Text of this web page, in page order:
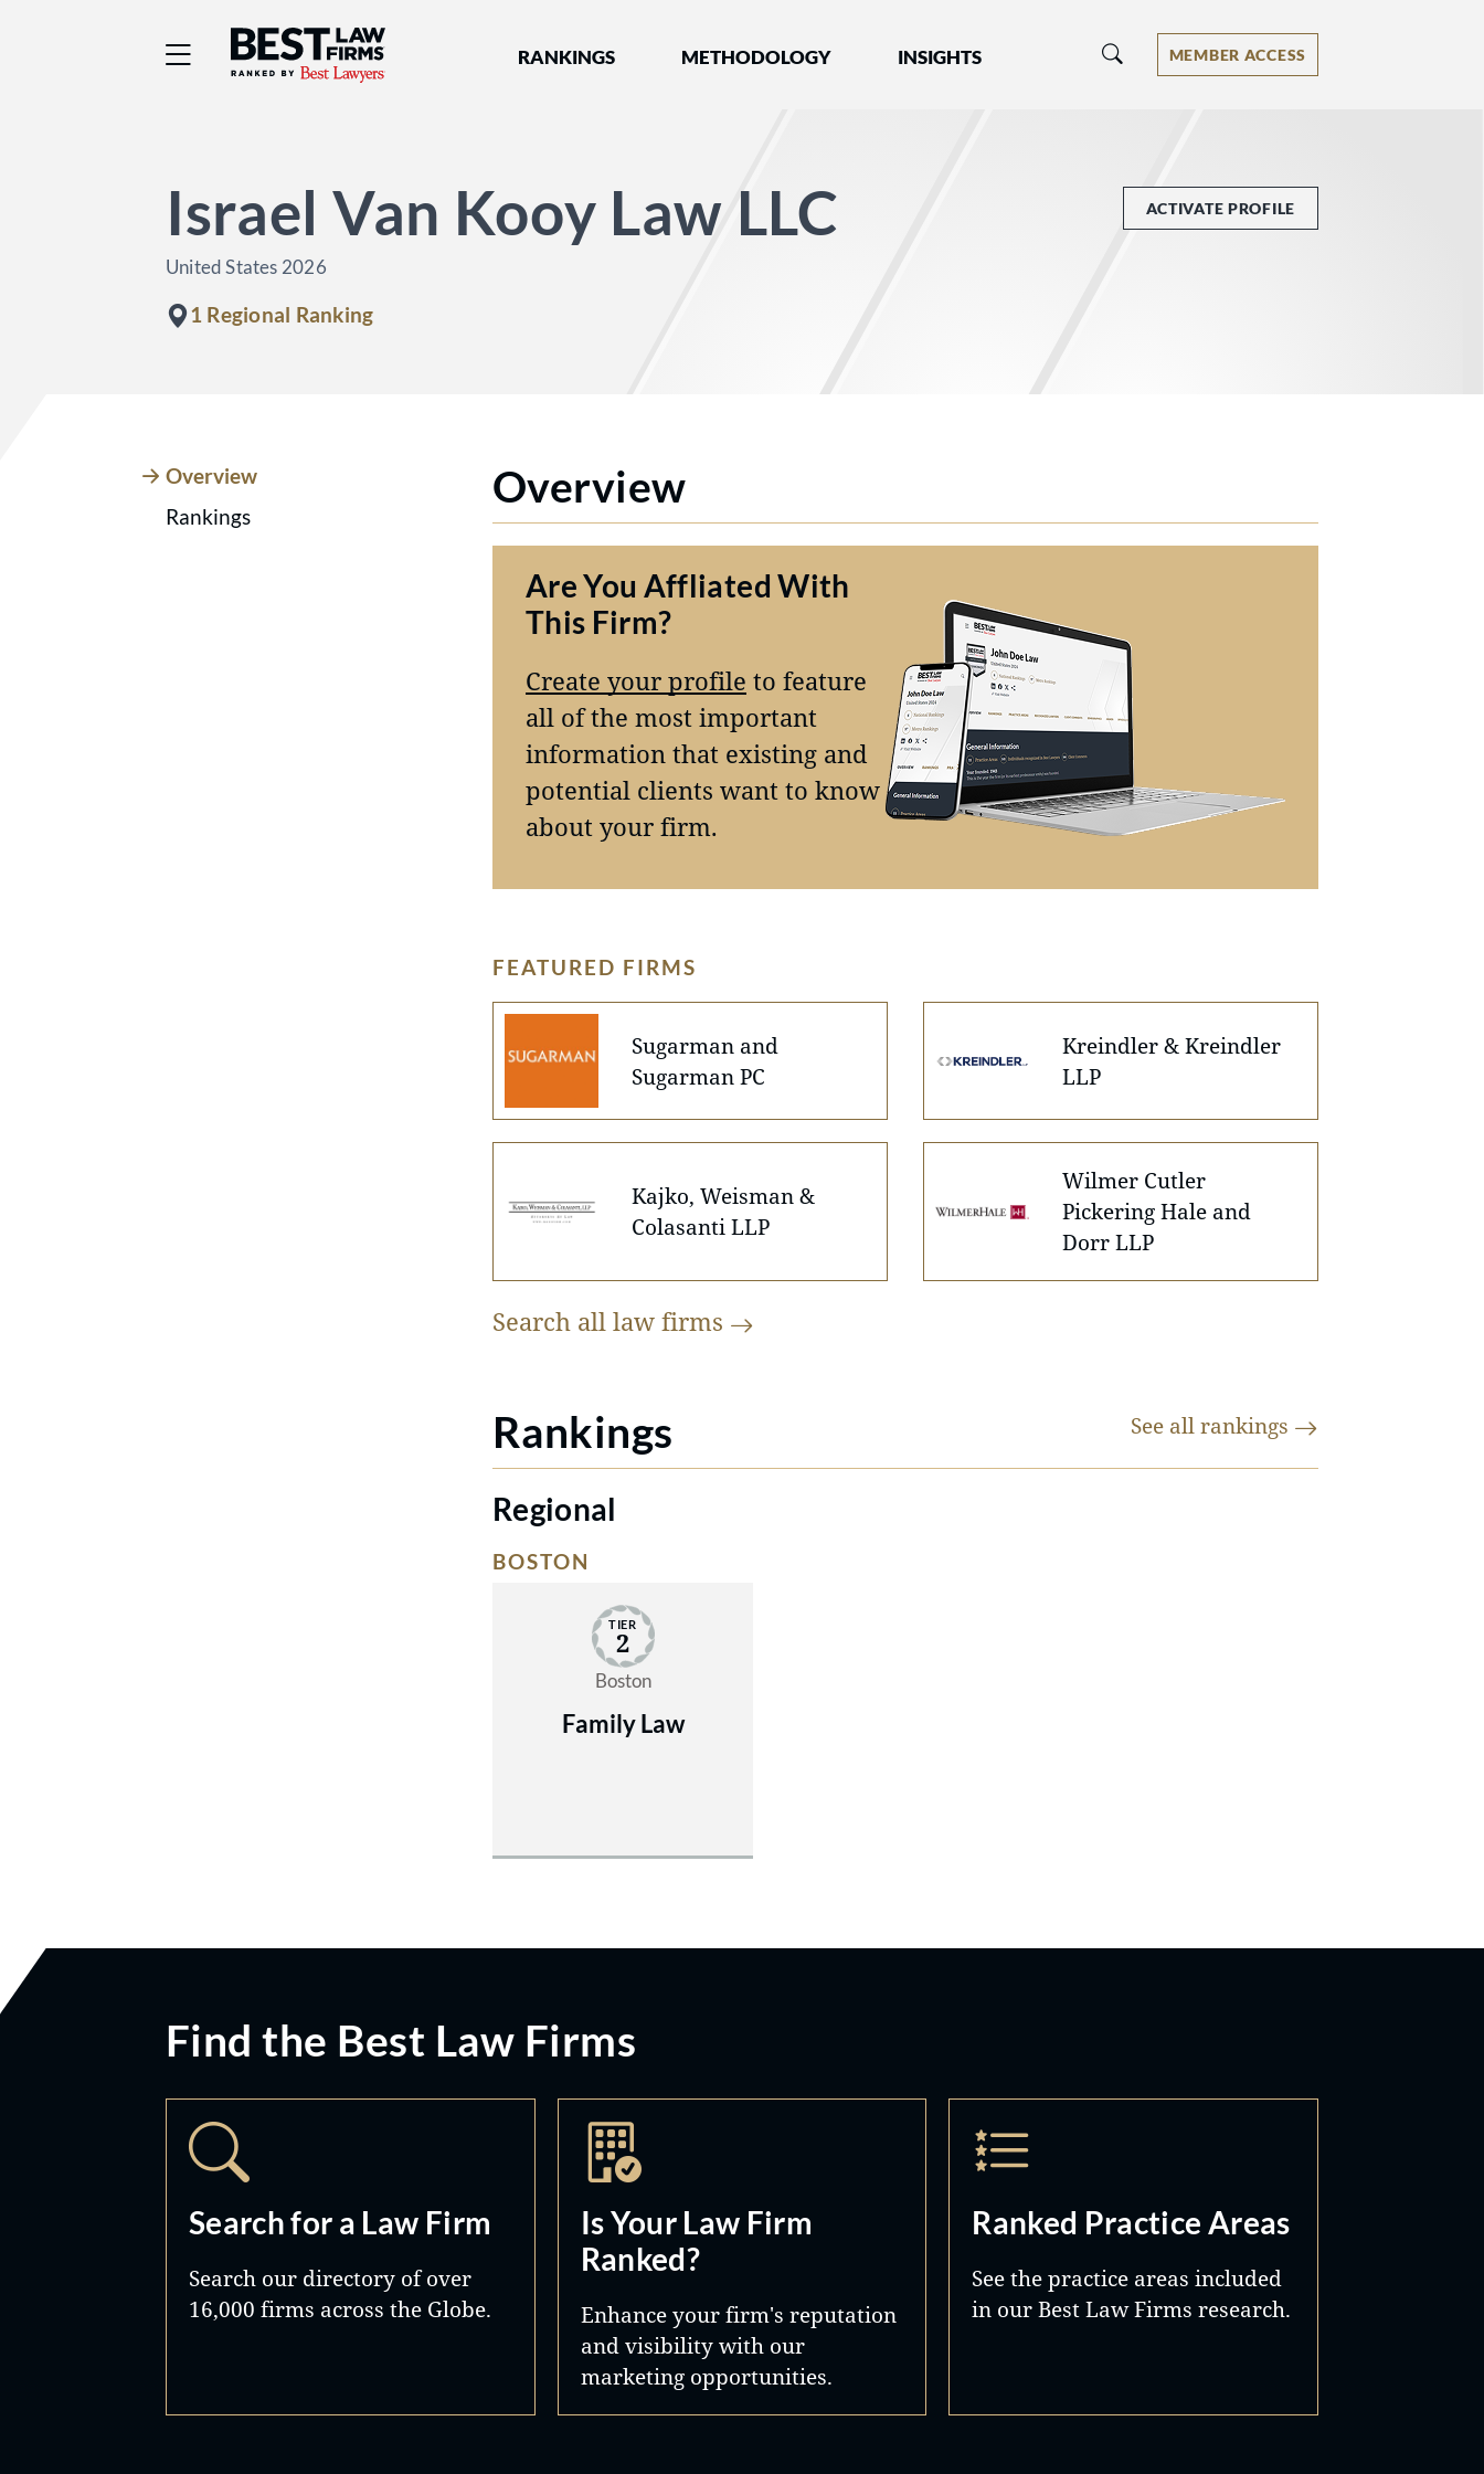
Best Law Firms® - Ranked by Best Lawyers®
RANKINGS METHODOLOGY INSIGHTS MEMBER ACCESS
Israel Van Kooy Law LLC
United States 2026
1 Regional Ranking
ACTIVATE PROFILE
Overview
Rankings
Overview
Are You Affliated With
This Firm?
Create your profile to feature
all of the most important
information that existing and
potential clients want to know
about your firm.
FEATURED FIRMS
Sugarman and
Sugarman PC
Kreindler & Kreindler
LLP
Kajko, Weisman &
Colasanti LLP
Wilmer Cutler
Pickering Hale and
Dorr LLP
Search all law firms
Rankings See all rankings
Regional
BOSTON
TIER
2
Boston
Family Law
Find the Best Law Firms
Search for a Law Firm
Search our directory of over
16,000 firms across the Globe.
Is Your Law Firm
Ranked?
Enhance your firm's reputation
and visibility with our
marketing opportunities.
Ranked Practice Areas
See the practice areas included
in our Best Law Firms research.